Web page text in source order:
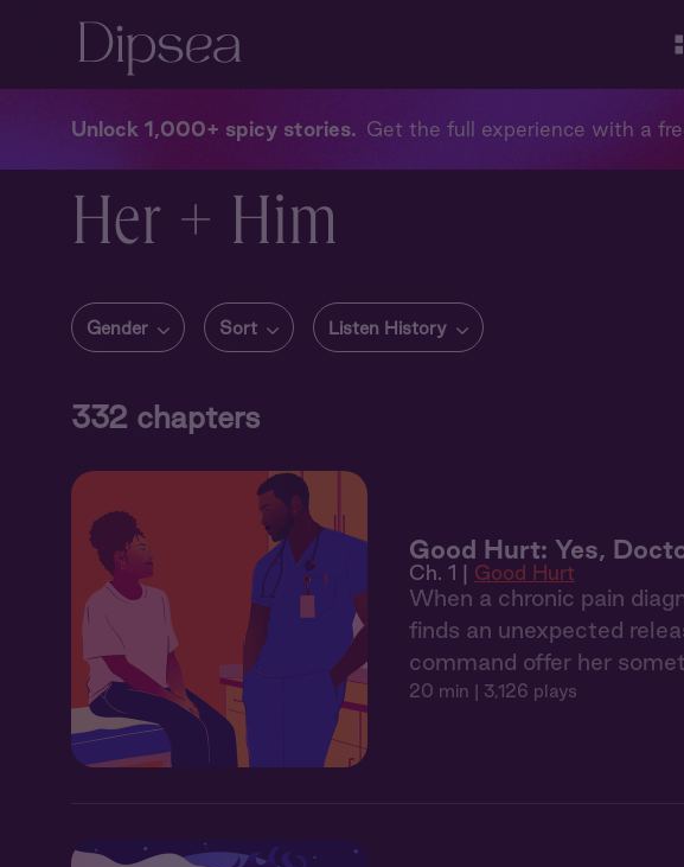
Unlock 1,000+ spicy stories Get the full experience with a
Her + Him
Gender Sort Listen History
332 chapters
Good Hurt: Yes,
Ch. 1 | Good Hurt
When a chronic pain
finds an unexpected
command offer her
20 min | 3,126 plays